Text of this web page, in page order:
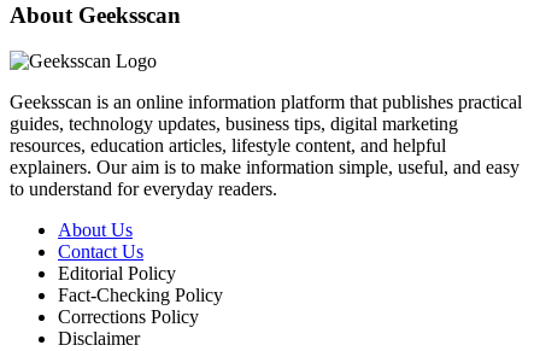
About Geeksscan
Geeksscan is an online information platform that publishes practical
guides, technology updates, business tips, digital marketing
resources, education articles, lifestyle content, and helpful
explainers. Our aim is to make information simple, useful, and easy
to understand for everyday readers.
About Us
Contact Us
Editorial Policy
Fact-Checking Policy
Corrections Policy
Disclaimer